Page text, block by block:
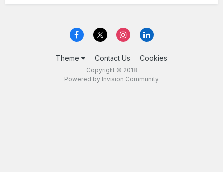
Theme Contact Us Cookies
Copyright © 2018
Powered by Invision Community